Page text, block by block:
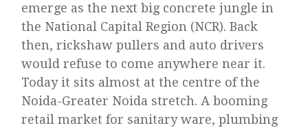
emerge as the next big concrete jungle in
the National Capital Region (NCR). Back
then, rickshaw pullers and auto drivers
would refuse to come anywhere near it.
Today it sits almost at the centre of the
Noida-Greater Noida stretch. A booming
retail market for sanitary ware, plumbing